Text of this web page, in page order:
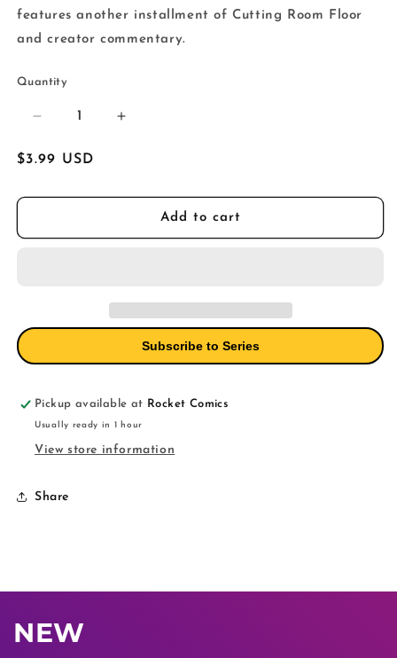
features another installment of Cutting Room Floor
and creator commentary.
Quantity
Decrease
for
Dead
#68
Mccaig
Increase
Dead
Deluxe
#68
Mccaig
(Mature)
Regular
$3.99 USD
Add to cart
Subscribe to Series
Pickup available at Rocket Comics
Usually ready in 1 hour
View store information
Share
NEW